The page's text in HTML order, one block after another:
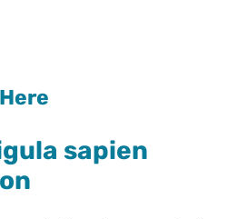
sapien